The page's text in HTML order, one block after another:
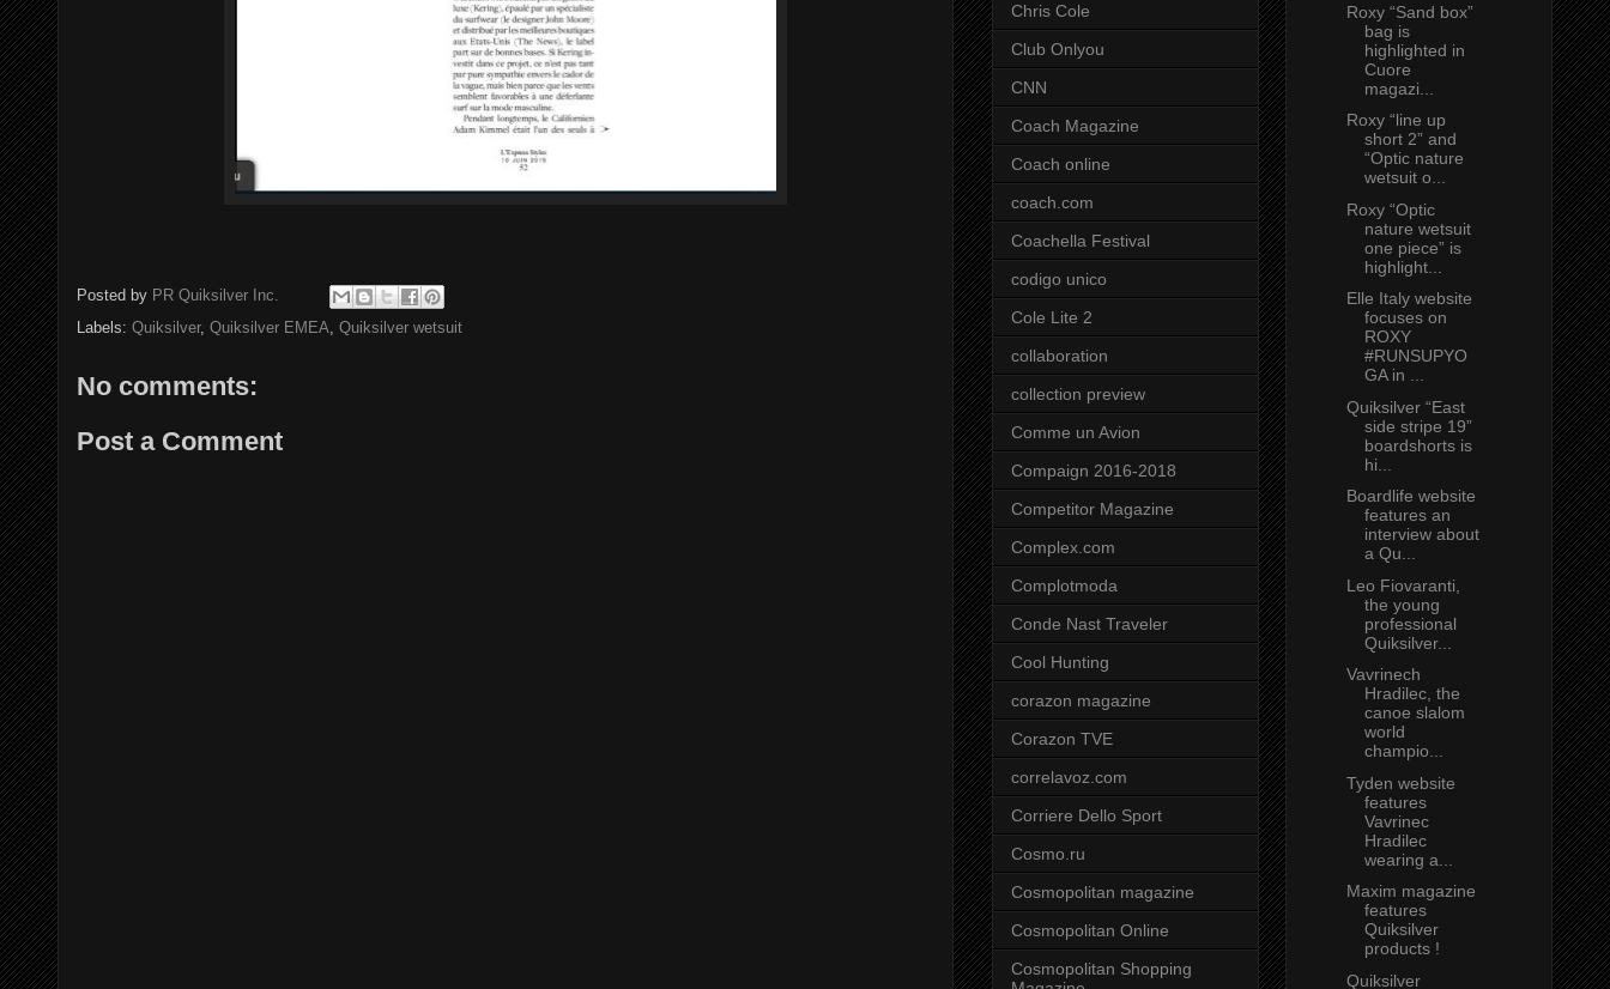
Posted by PR Quiksilver Inc.
Labels: Quiksilver, Quiksilver EMEA, Quiksilver wetsuit
No comments:
Post a Comment
Chris Cole
Club Onlyou
CNN
Coach Magazine
Coach online
coach.com
Coachella Festival
codigo unico
Cole Lite 2
collaboration
collection preview
Comme un Avion
Compaign 2016-2018
Competitor Magazine
Complex.com
Complotmoda
Conde Nast Traveler
Cool Hunting
corazon magazine
Corazon TVE
correlavoz.com
Corriere Dello Sport
Cosmo.ru
Cosmopolitan magazine
Cosmopolitan Online
Cosmopolitan Shopping
Roxy “Sand box”
bag is
highlighted in
Cuore
magazi...
Roxy “line up
short 2” and
“Optic nature
wetsuit o...
Roxy “Optic
nature wetsuit
one piece” is
highlight...
Elle Italy website
focuses on
ROXY
#RUNSUPYO
GA in ...
Quiksilver “East
side stripe 19”
boardshorts is
hi...
Boardlife website
features an
interview about
a Qu...
Leo Fiovaranti,
the young
professional
Quiksilver...
Vavrinech
Hradilec, the
canoe slalom
world
champio...
Tyden website
features
Vavrinec
Hradilec
wearing a...
Maxim magazine
features
Quiksilver
products !
Quiksilver